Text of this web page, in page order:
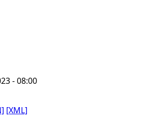
- 08:00
[XML]